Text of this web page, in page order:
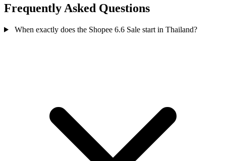
Frequently Asked Questions
When exactly does the Shopee 6.6 Sale start in Thailand?